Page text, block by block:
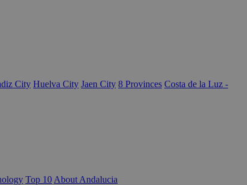
City Huelva City Jaen City 8 Provinces Costa de la Luz -
Top 10 About Andalucia